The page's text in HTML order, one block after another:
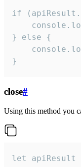
if
} else {
}
close#
Using this method you
let apiResult